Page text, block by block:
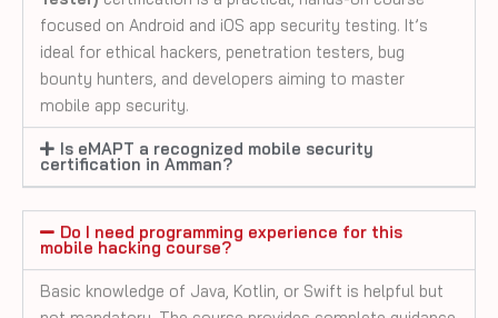
focused on Android and iOS app security testing. It’s
ideal for ethical hackers, penetration testers, bug
bounty hunters, and developers aiming to master
mobile app security.
certification in Amman?
mobile hacking course?
not mandatory. The course provides complete guidance